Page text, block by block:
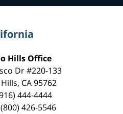
Hills Office
Dr#220-133
, CA95762
444-4444
(800) 426-5546